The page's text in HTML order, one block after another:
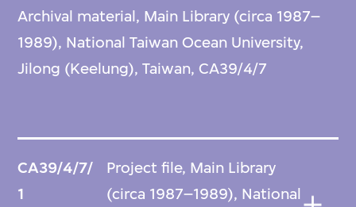
Archival material, Main Library (circa 1987–
1989), National Taiwan Ocean University,
Jilong (Keelung), Taiwan, CA39/4/7
CA39/4/7/
1
Project file, Main Library
(circa 1987–1989), National